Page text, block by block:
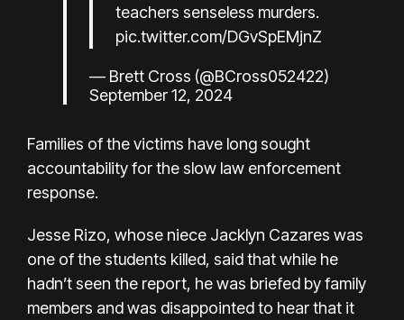
teachers senseless murders.
pic.twitter.com/DGvSpEMjnZ
— Brett Cross (@BCross052422)
September 12, 2024
Families of the victims have long sought
accountability for the slow law enforcement
response.
Jesse Rizo, whose niece Jacklyn Cazares was
one of the students killed, said that while he
hadn’t seen the report, he was briefed by family
members and was disappointed to hear that it